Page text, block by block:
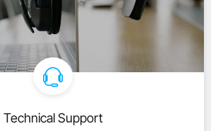
Technical Support